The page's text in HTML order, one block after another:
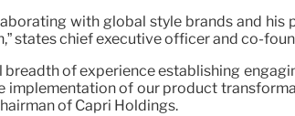
with global style brands and
states chief executive officer and co-
of experience establishing
implementation of our product
of Capri Holdings.